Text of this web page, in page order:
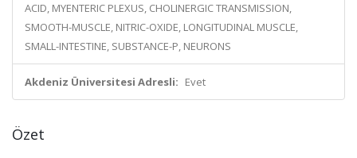
ACID, MYENTERIC PLEXUS, CHOLINERGIC TRANSMISSION,
SMOOTH-MUSCLE, NITRIC-OXIDE, LONGITUDINAL MUSCLE,
SMALL-INTESTINE, SUBSTANCE-P, NEURONS
Akdeniz Üniversitesi Adresli: Evet
Özet